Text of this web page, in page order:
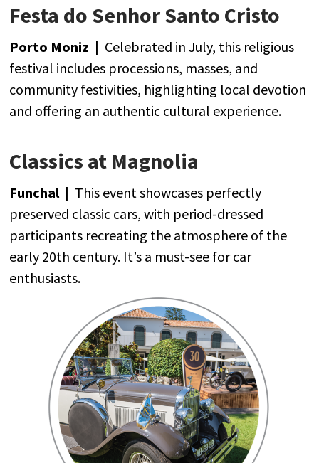
Festa do Senhor Santo Cristo
Porto Moniz | Celebrated inJuly, this religious
festival includes processions, masses, and
community festivities, highlighting local devotion
and offering an authentic cultural experience.
Classics at Magnolia
Funchal | This event showcases perfectly
preserved classic cars,with period-dressed
participants recreating the atmosphere of the
early 20th century. It’s a must-see forcar
enthusiasts.